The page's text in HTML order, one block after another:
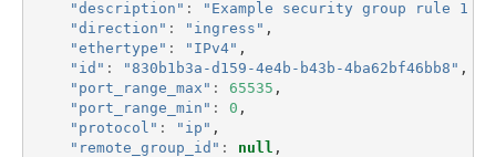
"description" :
"Example security group rule 1
"direction" : "ingress" ,
"ethertype" : "IPv4" ,
"id" : "830b1b3a-d159-4e4b-b43b-4ba62bf46bb8" ,
"port_range_max" : 65535 ,
"port_range_min" : 0 ,
"protocol" : "ip" ,
"remote_group_id" : null ,